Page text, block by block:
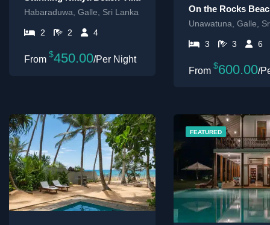
$450.00/Per Night
Habaraduwa, Galle, Sri Lanka
2 2 4
$600.00/
On the Rocks
Unawatuna, Galle,
3 3 6
FEATURED